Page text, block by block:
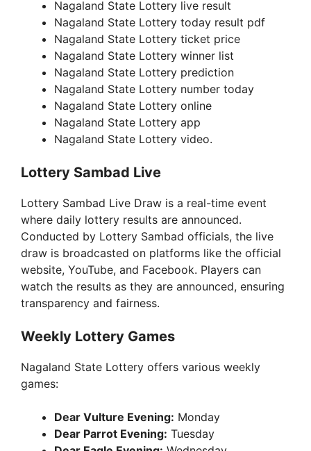
Nagaland State Lottery live result
Nagaland State Lottery today result pdf
Nagaland State Lottery ticket price
Nagaland State Lottery winner list
Nagaland State Lottery prediction
Nagaland State Lottery number today
Nagaland State Lottery online
Nagaland State Lottery app
Nagaland State Lottery video.
Lottery Sambad Live
Lottery Sambad Live Draw is a real-time event
where daily lottery results are announced.
Conducted by Lottery Sambad officials, the live
draw is broadcasted on platforms like the official
website, YouTube, and Facebook. Players can
watch the results as they are announced, ensuring
transparency and fairness.
Weekly Lottery Games
Nagaland State Lottery offers various weekly
games:
Dear Vulture Evening: Monday
Dear Parrot Evening: Tuesday